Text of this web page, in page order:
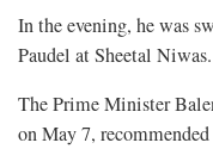
In the evening, he was
Paudel at Sheetal Niwas.
The Prime Minister
on May 7,